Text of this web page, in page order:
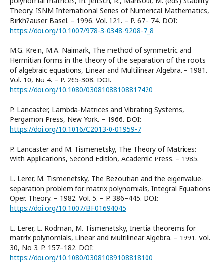
Theory. ISNM International Series of Numerical Mathematics,
Birkh?auser Basel. – 1996. Vol. 121. – P. 67– 74. DOI:
https://doi.org/10.1007/978-3-0348-9208-7_8
M.G. Krein, M.A. Naimark, The method of symmetric and
Hermitian forms in the theory of the separation of the roots
of algebraic equations, Linear and Multilinear Algebra. – 1981.
Vol. 10, No 4. – P. 265-308. DOI:
https://doi.org/10.1080/03081088108817420
P. Lancaster, Lambda-Matrices and Vibrating Systems,
Pergamon Press, New York. – 1966. DOI:
https://doi.org/10.1016/C2013-0-01959-7
P. Lancaster and M. Tismenetsky, The Theory of Matrices:
With Applications, Second Edition, Academic Press. – 1985.
L. Lerer, M. Tismenetsky, The Bezoutian and the eigenvalue-
separation problem for matrix polynomials, Integral Equations
Oper. Theory. – 1982. Vol. 5. – P. 386–445. DOI:
https://doi.org/10.1007/BF01694045
L. Lerer, L. Rodman, M. Tismenetsky, Inertia theorems for
matrix polynomials, Linear and Multilinear Algebra. – 1991. Vol.
30, No 3. P. 157–182. DOI:
https://doi.org/10.1080/03081089108818100